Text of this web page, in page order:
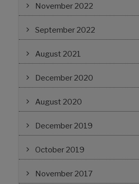
November 2022
September 2022
August 2021
December 2020
August 2020
December 2019
October 2019
November 2017